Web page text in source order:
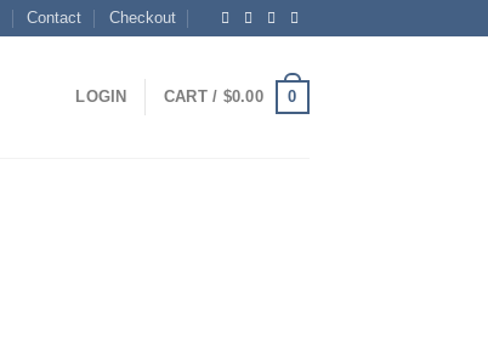
Contact Checkout
LOGIN CART / $0.00 0